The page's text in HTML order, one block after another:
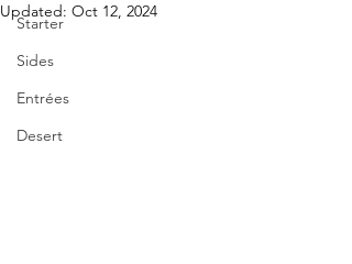
Starter
Sides
Entrées
Desert
Updated: Oct 12, 2024